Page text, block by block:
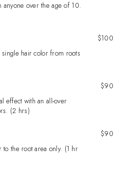
over the age of 10.
$100
hair color from roots
$90
effect with an all-over
(2 hrs)
$90
the root area only. (1 hr